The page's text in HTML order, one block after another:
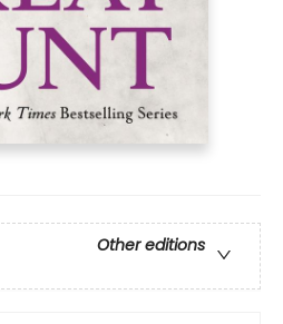
Other editions